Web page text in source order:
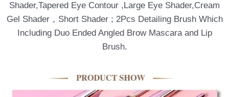
Shader,Tapered Eye Contour ,Large Eye Shader,Cream
Gel Shader，Short Shader ; 2Pcs Detailing Brush Which
Including Duo Ended Angled Brow Mascara and Lip
Brush.